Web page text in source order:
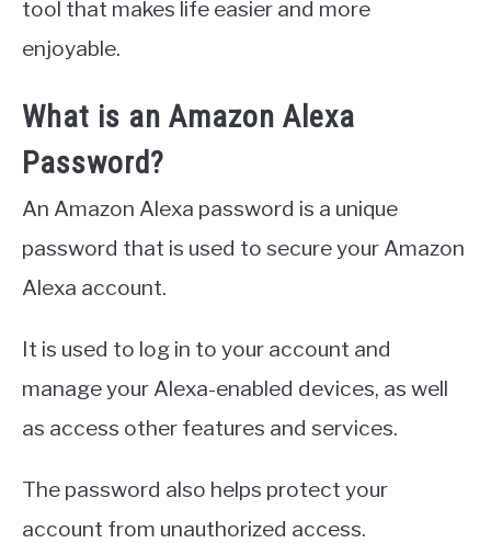
tool that makes life easier and more
enjoyable.
What is an Amazon Alexa
Password?
An Amazon Alexa password is a unique
password that is used to secure your Amazon
Alexa account.
It is used to log in to your account and
manage your Alexa-enabled devices, as well
as access other features and services.
The password also helps protect your
account from unauthorized access.